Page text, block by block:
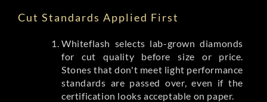
Cut Standards Applied First
Whiteflash selects lab-grown diamonds
for cut quality before size or price.
Stones that don't meet light performance
standards are passed over, even if the
certification looks acceptable on paper.